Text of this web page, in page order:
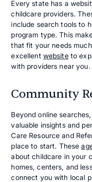
Every state has a
childcare providers.
include search tools to
program type. This
that fit your needs
excellent websiteto
with providers near you.
Community
Beyond online
valuable insights and
Care Resource and
place to start. These
about childcare in your
homes, centers, and
connect you with local